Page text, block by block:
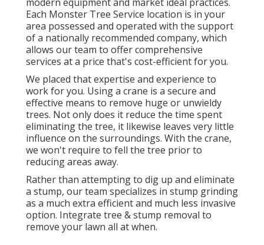
Each Monster Tree Service location is in your
area possessed and operated with the support
of a nationally recommended company, which
allows our team to offer comprehensive
services at a price that's cost-efficient for you.
We placed that expertise and experience to
work for you. Using a crane is a secure and
effective means to remove huge or unwieldy
trees. Not only does it reduce the time spent
eliminating the tree, it likewise leaves very little
influence on the surroundings. With the crane,
we won't require to fell the tree prior to
reducing areas away.
Rather than attempting to dig up and eliminate
a stump, our team specializes in stump grinding
as a much extra efficient and much less invasive
option. Integrate tree & stump removal to
remove your lawn all at when.